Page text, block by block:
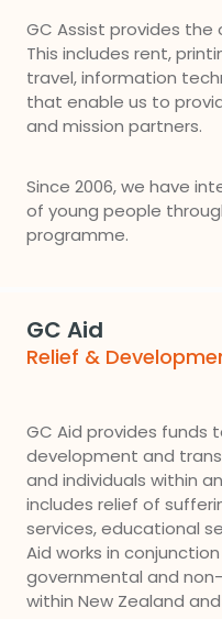
GC Assist provides the
This includes rent,
travel, information
that enable us to
and mission partners.
Since 2006, we have
of young people
programme.
GC Aid
Relief &
GC Aid provides funds
development and
and individuals within
includes relief of
services, educational
Aid works in
governmental and
within New Zealand